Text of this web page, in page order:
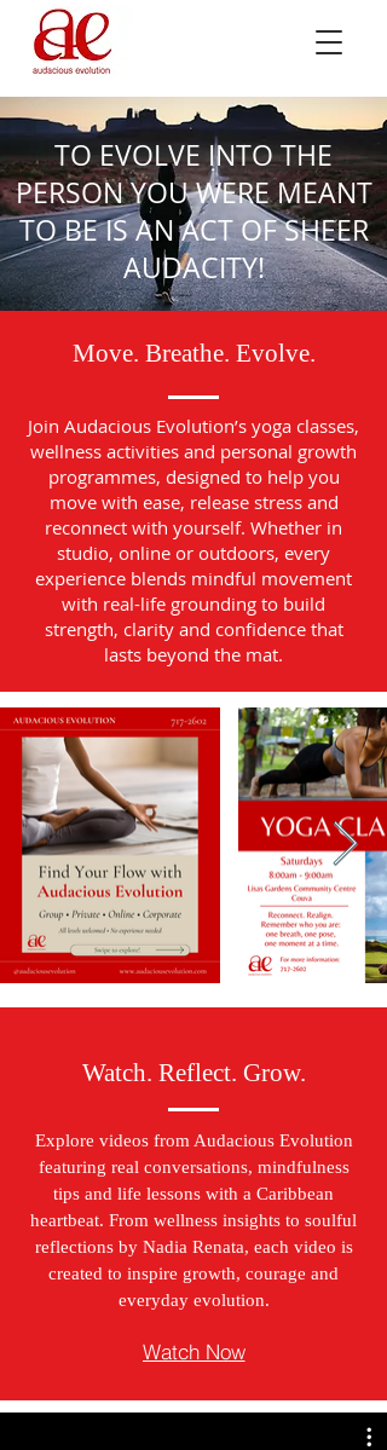
TO EVOLVE INTO THE
PERSON YOU WERE MEANT
TO BE IS AN ACT OF SHEER
AUDACITY!
Move. Breathe. Evolve.
Join Audacious Evolution’s yoga classes,
wellness activities and personal growth
programmes, designed to help you
move with ease, release stress and
reconnect with yourself. Whether in
studio, online or outdoors, every
experience blends mindful movement
with real-life grounding to build
strength, clarity and confidence that
lasts beyond the mat.
Watch. Reflect. Grow.
Explore videos from Audacious Evolution
featuring real conversations, mindfulness
tips and life lessons with a Caribbean
heartbeat. From wellness insights to soulful
reflections by Nadia Renata, each video is
created to inspire growth, courage and
everyday evolution.
Watch Now